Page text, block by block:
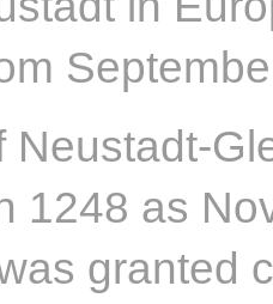
Neustadt-
1248 as
granted